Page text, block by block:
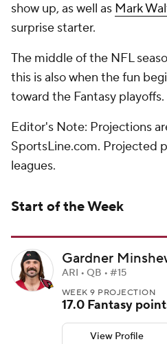
show up, as well as Mark
surprise starter.
The middle of the NFL
this is also when the fun
toward the Fantasy
Editor's Note: Projections
SportsLine.com. Projected
leagues.
Start of the Week
Gardner
ARI • QB • #15
WEEK 9 PROJECTION
17.0 Fantasy
View Profile